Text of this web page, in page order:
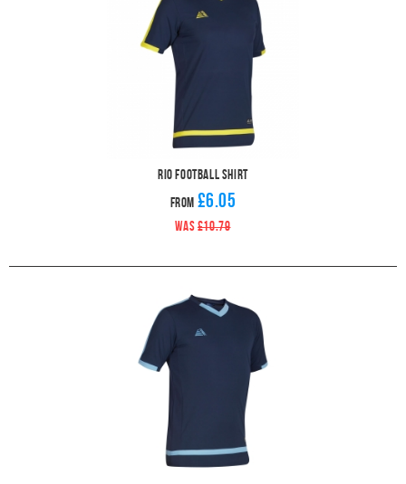
Rio Football Shirt
From £6.05
WAS £10.79